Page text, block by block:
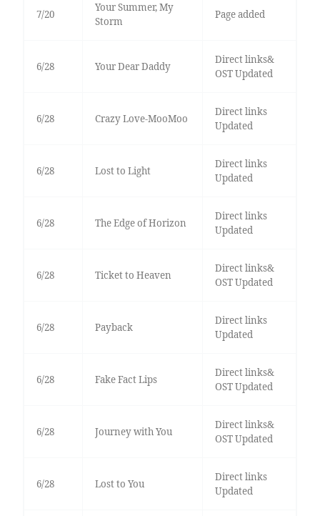
7/20
Your Summer, My
Storm
Page added
6/28 Your Dear Daddy
Direct links&
OST Updated
6/28 Crazy Love-MooMoo
Direct links
Updated
6/28 Lost to Light
Direct links
Updated
6/28 The Edge of Horizon
Direct links
Updated
6/28 Ticket to Heaven
Direct links&
OST Updated
6/28 Payback
Direct links
Updated
6/28 Fake Fact Lips
Direct links&
OST Updated
6/28 Journey with You
Direct links&
OST Updated
6/28 Lost to You
Direct links
Updated